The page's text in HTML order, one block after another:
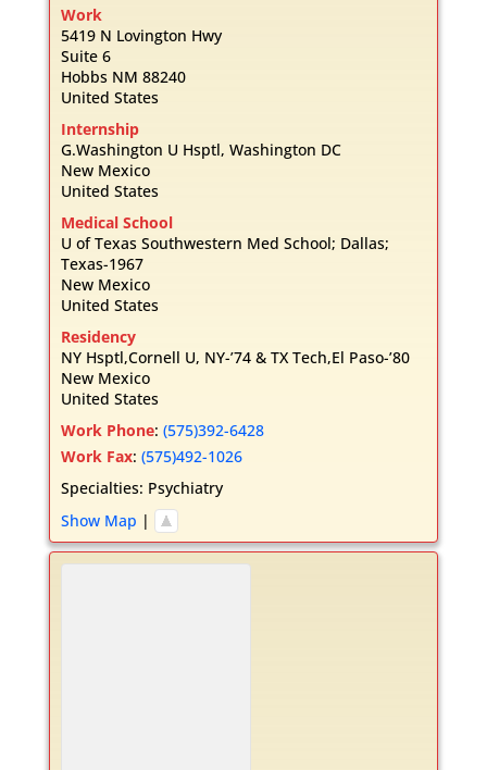
Work
5419 N Lovington Hwy
Suite 6
Hobbs NM 88240
United States
Internship
G.Washington U Hsptl, Washington DC
New Mexico
United States
Medical School
U of Texas Southwestern Med School; Dallas;
Texas-1967
New Mexico
United States
Residency
NY Hsptl,Cornell U, NY-’74 & TX Tech,El Paso-’80
New Mexico
United States
Work Phone: (575)392-6428
Work Fax: (575)492-1026
Specialties: Psychiatry
Show Map |